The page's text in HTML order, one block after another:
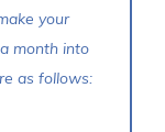
your
month into
as follows: